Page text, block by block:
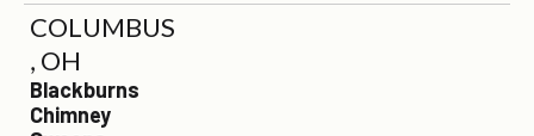
COLUMBUS
, OH
Blackburns
Chimney